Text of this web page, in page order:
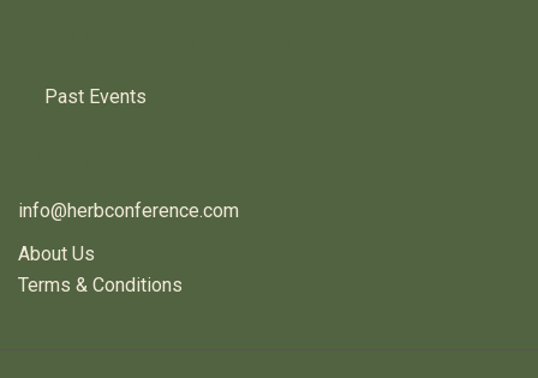
Past Events
info@herbconference.com
About Us
Terms & Conditions